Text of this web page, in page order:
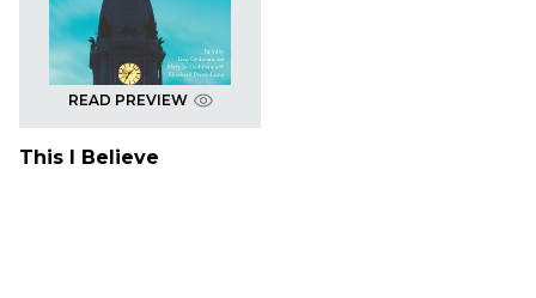
READ PREVIEW
This I Believe